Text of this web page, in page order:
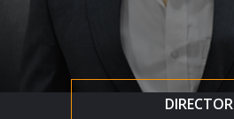
DIRECTOR